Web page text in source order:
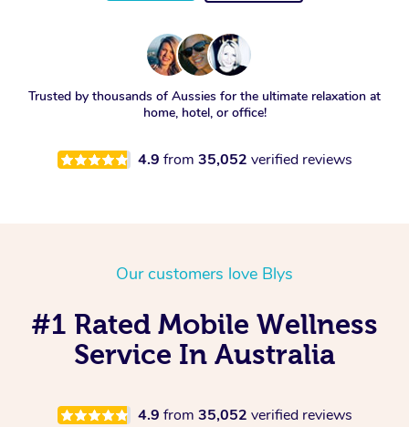
Trusted by thousands of Aussies for the ultimate relaxation at
home, hotel, or office!
4.9 from 35,052 verified reviews
Our customers love Blys
#1 Rated Mobile Wellness
Service In Australia
4.9 from 35,052 verified reviews